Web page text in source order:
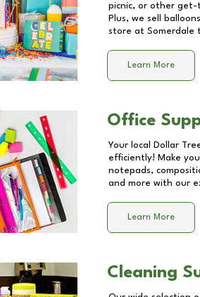
picnic, or other get-
Plus, we sell
store at Somerdale
Learn More
Office
Your local Dollar
efficiently! Make
notepads,
and more with our
Learn More
Cleaning